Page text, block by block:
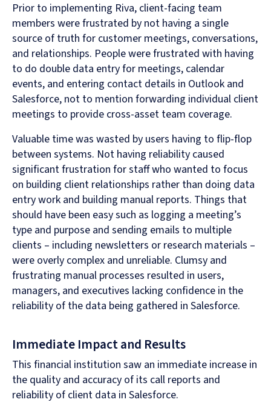
Prior to implementing Riva, client-facing team
members were frustrated by not having a single
source of truth for customer meetings, conversations,
and relationships. People were frustrated with having
to do double data entry for meetings, calendar
events, and entering contact details in Outlook and
Salesforce, not to mention forwarding individual client
meetings to provide cross-asset team coverage.
Valuable time was wasted by users having to flip-flop
between systems. Not having reliability caused
significant frustration for staff who wanted to focus
on building client relationships rather than doing data
entry work and building manual reports. Things that
should have been easy such as logging a meeting’s
type and purpose and sending emails to multiple
clients – including newsletters or research materials –
were overly complex and unreliable. Clumsy and
frustrating manual processes resulted in users,
managers, and executives lacking confidence in the
reliability of the data being gathered in Salesforce.
Immediate Impact and Results
This financial institution saw an immediate increase in
the quality and accuracy of its call reports and
reliability of client data in Salesforce.